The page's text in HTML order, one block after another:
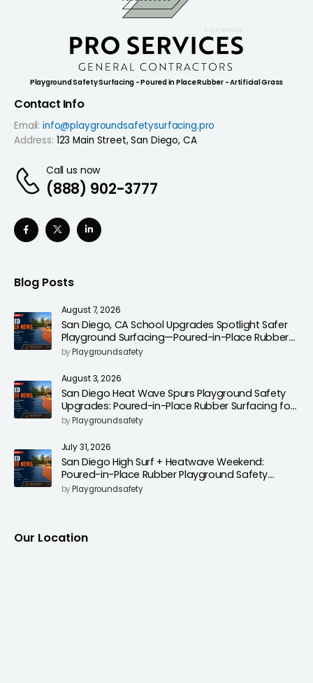
Playground Safety Surfacing - Poured in Place Rubber - Artificial Grass
Contact Info
Email: info@playgroundsafetysurfacing.pro
Address: 123 Main Street, San Diego, CA
Call us now
(888) 902-3777
Blog Posts
August 7, 2026
San Diego, CA School Upgrades Spotlight Safer
Playground Surfacing—Poured-in-Place Rubber
Installation for Campuses
byPlaygroundsafety
August 3, 2026
San Diego Heat Wave Spurs Playground Safety
Upgrades: Poured-in-Place Rubber Surfacing for
Cooler, Safer Play Areas
byPlaygroundsafety
July 31, 2026
San Diego High Surf + Heatwave Weekend:
Poured-in-Place Rubber Playground Safety
Surfacing to Reduce Fall Injuries
byPlaygroundsafety
Our Location